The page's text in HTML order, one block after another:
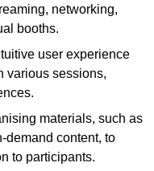
networking,
booths.
user experience
various sessions,
materials, such as
demand content, to
to participants.